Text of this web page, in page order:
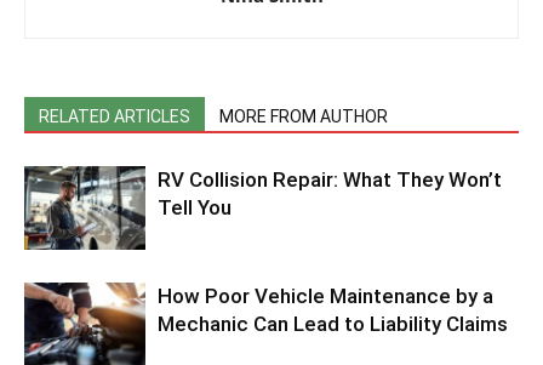
RELATED ARTICLES MORE FROM AUTHOR
RV Collision Repair: What They Won’t
Tell You
How Poor Vehicle Maintenance by a
Mechanic Can Lead to Liability Claims